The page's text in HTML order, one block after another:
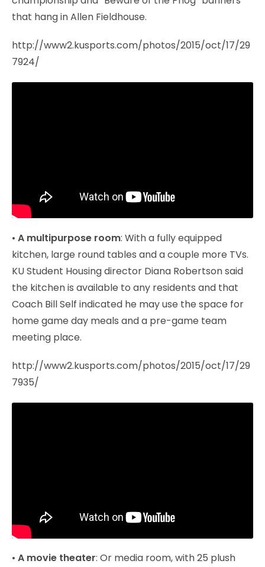
that hang in Allen Fieldhouse.
http://www2.kusports.com/photos/2015/oct/17/29
7924/
• A multipurpose room: With a fully equipped
kitchen, large round tables and a couple more TVs.
KU Student Housing director Diana Robertson said
the kitchen is available to any residents and that
Coach Bill Self indicated he may use the space for
home game day meals and a pre-game team
meeting place.
http://www2.kusports.com/photos/2015/oct/17/29
7935/
• A movie theater: Or media room, with 25 plush